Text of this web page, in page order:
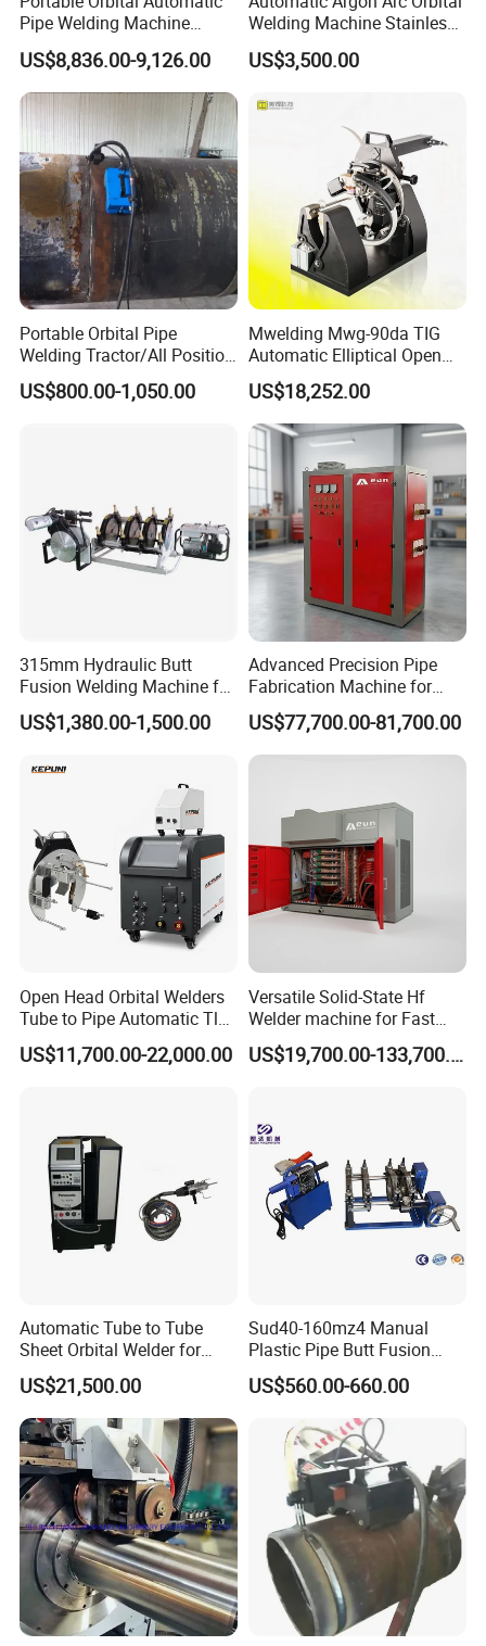
Pipe Welding Machine
Orbital TIG Welder for
Stainless Steel and Carbon
US$8,836.00-9,126.00
Welding Machine Stainless
Steel Pipes Welding
Machine Et200
US$3,500.00
Portable Orbital Pipe
Welding Tractor/All Position
Pipeline Welding Machine
with Magnetic Force/Tube
US$800.00-1,050.00
Mwelding Mwg-90da TIG
Automatic Elliptical Open
Pipe Orbital Welding
Machine/Arc Elliptical Tube
Welder
US$18,252.00
315mm Hydraulic Butt
Fusion Welding Machine for
HDPE Plastic Pipes/ Huajin
Welder/ New Design
US$1,380.00-1,500.00
Advanced Precision Pipe
Fabrication Machine for
Seamless Construction
US$77,700.00-81,700.00
Open Head Orbital Welders
Tube to Pipe Automatic Tlg
Welding Machine
US$11,700.00-22,000.00
Versatile Solid-State Hf
Welder machine for Fast
Heating Pipe Welding
Machine
US$19,700.00-133,700.00
Automatic Tube to Tube
Sheet Orbital Welder for
Heat Exchanger and Boiler
US$21,500.00
Sud40-160mz4 Manual
Plastic Pipe Butt Fusion
Welding Machine for PE PP
PPR Pipe
US$560.00-660.00